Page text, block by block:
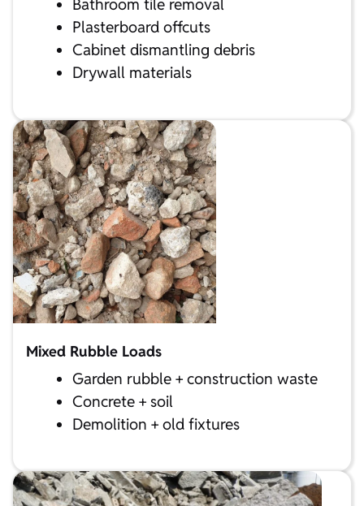
Bathroom tile removal
Plasterboard offcuts
Cabinet dismantling debris
Drywall materials
Mixed Rubble Loads
Garden rubble + construction waste
Concrete + soil
Demolition + old fixtures